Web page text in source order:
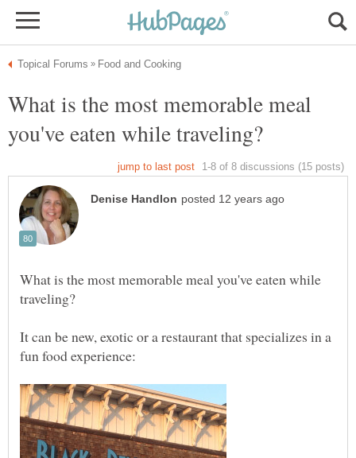
What is the most memorable meal
What is the most memorable meal you've eaten while
It can be new, exotic or a restaurant that specializes in a
fun food experience: